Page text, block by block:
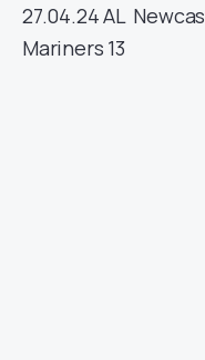
27.04.24AL
Mariners 13